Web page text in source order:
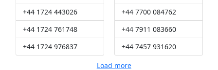
+44 1724 443026
+44 1724 761748
+44 1724 976837
+44 7700 084762
+44 7911 083660
+44 7457 931620
Load more